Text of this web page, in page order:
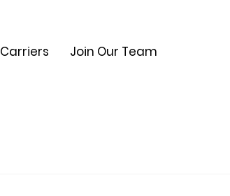
Carriers Join Our Team